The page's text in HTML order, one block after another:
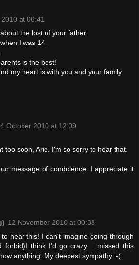
at 06:41
the lost of your father.
I was 14.
is the best!
my heart is with you and your family.
October 2010 at 12:09
too soon, Arie. I'm so sorry to hear that.
message of condolence. I appreciate it
12 November 2010 at 00:38
hear this! I can't imagine going through
forbid)I think I'd go crazy. I missed this
anything. My deepest sympathy :-(